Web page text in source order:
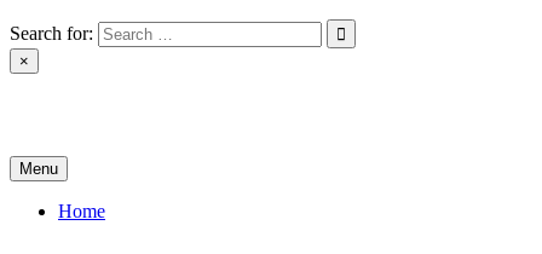
Search for:
×
Menu
Home